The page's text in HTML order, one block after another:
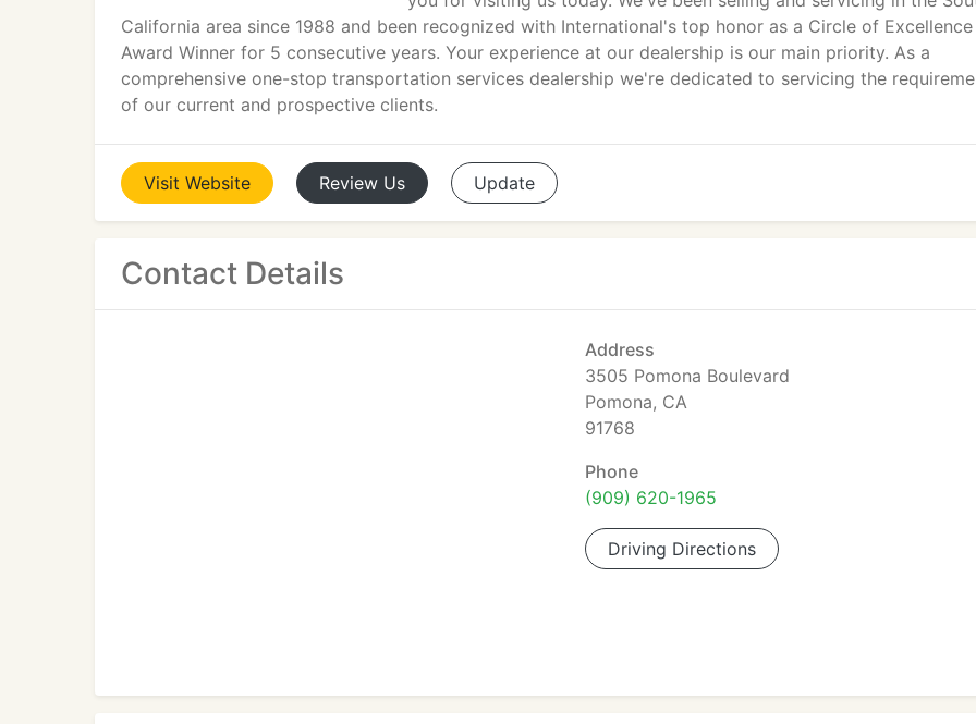
California area since 1988 and been recognized with International's top honor as a Circle of Excellence
Award Winner for 5 consecutive years. Your experience at our dealership is our main priority. As a
comprehensive one-stop transportation services dealership we're dedicated to servicing the
of our current and prospective clients.
Visit Website Review Us Update
Contact Details
Address
3505 Pomona Boulevard
Pomona, CA
91768
Phone
(909) 620-1965
Driving Directions